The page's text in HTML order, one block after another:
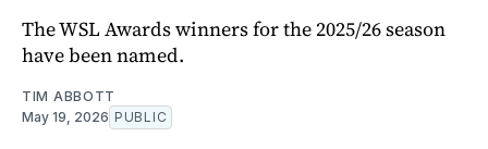
The WSL Awards winners for the 2025/26 season
have been named.
TIM ABBOTT
May 19, 2026 PUBLIC